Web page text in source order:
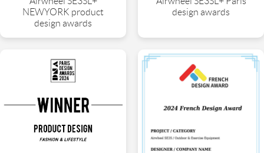
NEWYORK product
design awards
design awards